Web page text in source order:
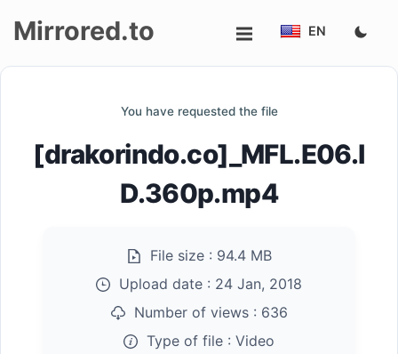
Mirrored.to EN
You have requested the file
[drakorindo.co]_MFL.E06.I
D.360p.mp4
File size : 94.4 MB
Upload date : 24 Jan, 2018
Number of views : 636
Type of file : Video